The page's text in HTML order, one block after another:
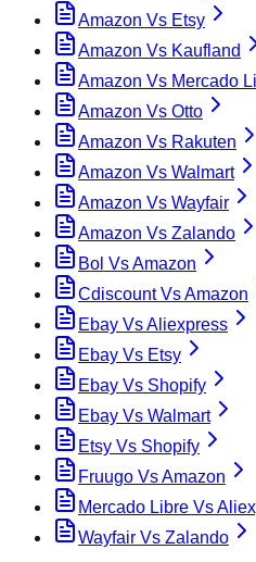
Amazon Vs Etsy
Amazon Vs Kaufland
Amazon Vs Mercado
Amazon Vs Otto
Amazon Vs Rakuten
Amazon Vs Walmart
Amazon Vs Wayfair
Amazon Vs Zalando
Bol Vs Amazon
Cdiscount Vs Amazon
Ebay Vs Aliexpress
Ebay Vs Etsy
Ebay Vs Shopify
Ebay Vs Walmart
Etsy Vs Shopify
Fruugo Vs Amazon
Mercado Libre Vs
Wayfair Vs Zalando